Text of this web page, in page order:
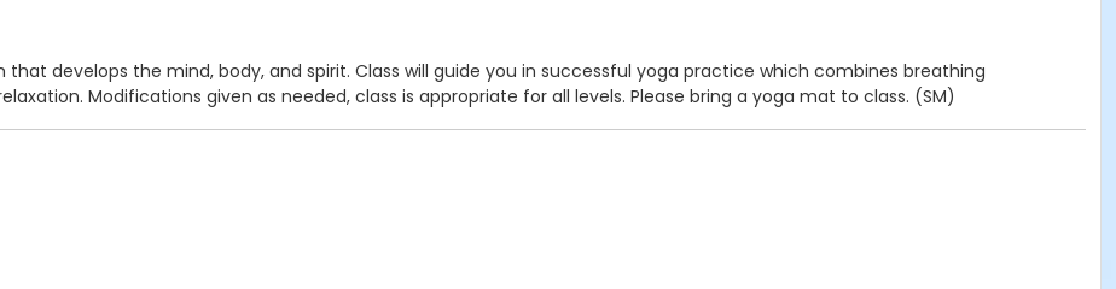
develops the mind, body, and spirit. Class will guide you in successful yoga practice which combines breathing
Modifications given as needed, class is appropriate for all levels. Please bring a yoga mat to class. (SM)